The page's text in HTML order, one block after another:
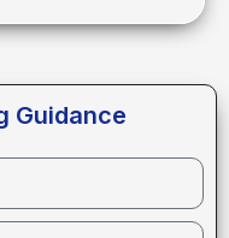
Guidance